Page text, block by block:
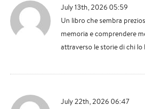
July 13th, 2026 05:59
Un libro che sembra
memoria e comprendere
attraverso le storie di chi lo
July 22th, 2026 06:47